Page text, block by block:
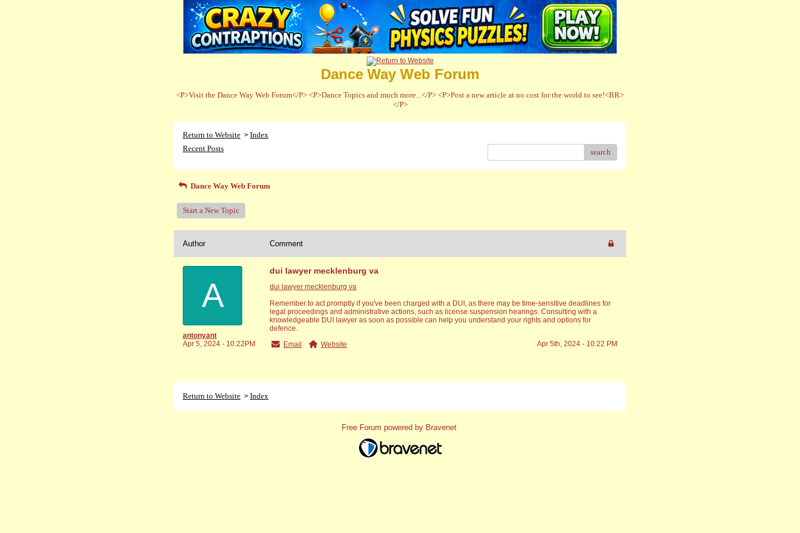
Dance Way Web Forum
<P>Visit the Dance Way Web Forum</P> <P>Dance Topics and much more...</P> <P>Post a new article at no cost for the world to see!<BR>
</P>
Return to Website > Index
Recent Posts
search
Dance Way Web Forum
Start a New Topic
Author Comment
A
antonyant
Apr 5, 2024 - 10:22PM
dui lawyer mecklenburg va
dui lawyer mecklenburg va
Remember to act promptly if you've been charged with a DUI, as there may be time-sensitive deadlines for
legal proceedings and administrative actions, such as license suspension hearings. Consulting with a
knowledgeable DUI lawyer as soon as possible can help you understand your rights and options for
defence.
Email
Website Apr 5th, 2024 - 10:22 PM
Return to Website > Index
Free Forum powered by Bravenet